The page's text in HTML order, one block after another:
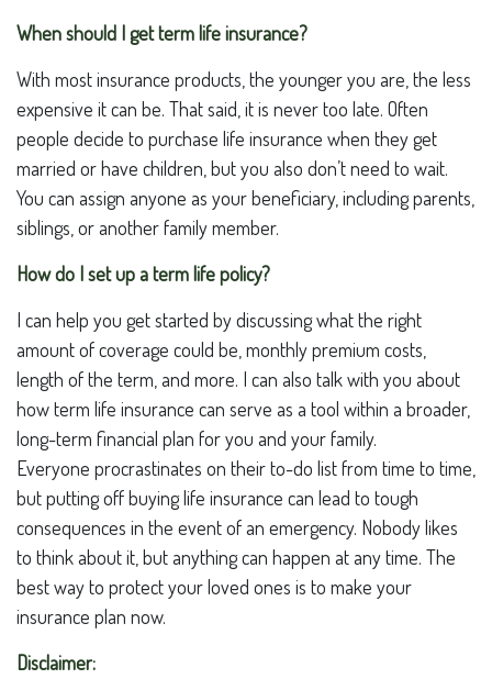
When should I get term life insurance?
With most insurance products, the younger you are, the less
expensive it can be. That said, it is never too late. Often
people decide to purchase life insurance when they get
married or have children, but you also don’t need to wait.
You can assign anyone as your beneficiary, including parents,
siblings, or another family member.
How do I set up a term life policy?
I can help you get started by discussing what the right
amount of coverage could be, monthly premium costs,
length of the term, and more. I can also talk with you about
how term life insurance can serve as a tool within a broader,
long-term financial plan for you and your family.
Everyone procrastinates on their to-do list from time to time,
but putting off buying life insurance can lead to tough
consequences in the event of an emergency. Nobody likes
to think about it, but anything can happen at any time. The
best way to protect your loved ones is to make your
insurance plan now.
Disclaimer: